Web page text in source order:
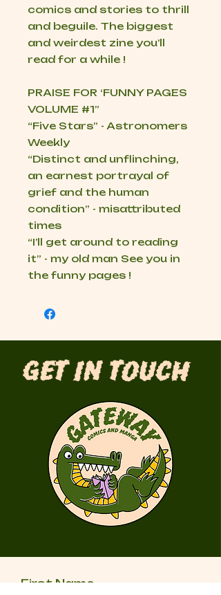
comics and stories to thrill
and beguile. The biggest
and weirdest zine you’ll
read for a while !
PRAISE FOR ‘FUNNY PAGES
VOLUME #1”
“Five Stars” - Astronomers
Weekly
“Distinct and unflinching,
an earnest portrayal of
grief and the human
condition” - misattributed
times
“I’ll get around to reading
it” - my old man See you in
the funny pages !
Get in Touch
First Name